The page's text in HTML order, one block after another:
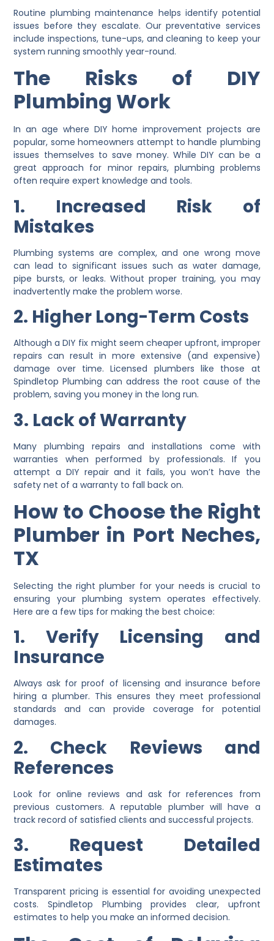
Routine plumbing maintenance helps identify potential
issues before they escalate. Our preventative services
include inspections, tune-ups, and cleaning to keep your
system running smoothly year-round.
The Risks of DIY
Plumbing Work
In an age where DIY home improvement projects are
popular, some homeowners attempt to handle plumbing
issues themselves to save money. While DIY can be a
great approach for minor repairs, plumbing problems
often require expert knowledge and tools.
1. Increased Risk of
Mistakes
Plumbing systems are complex, and one wrong move
can lead to significant issues such as water damage,
pipe bursts, or leaks. Without proper training, you may
inadvertently make the problem worse.
2. Higher Long-Term Costs
Although a DIY fix might seem cheaper upfront, improper
repairs can result in more extensive (and expensive)
damage over time. Licensed plumbers like those at
Spindletop Plumbing can address the root cause of the
problem, saving you money in the long run.
3. Lack of Warranty
Many plumbing repairs and installations come with
warranties when performed by professionals. If you
attempt a DIY repair and it fails, you won’t have the
safety net of a warranty to fall back on.
How to Choose the Right
Plumber in Port Neches,
TX
Selecting the right plumber for your needs is crucial to
ensuring your plumbing system operates effectively.
Here are a few tips for making the best choice:
1. Verify Licensing and
Insurance
Always ask for proof of licensing and insurance before
hiring a plumber. This ensures they meet professional
standards and can provide coverage for potential
damages.
2. Check Reviews and
References
Look for online reviews and ask for references from
previous customers. A reputable plumber will have a
track record of satisfied clients and successful projects.
3. Request Detailed
Estimates
Transparent pricing is essential for avoiding unexpected
costs. Spindletop Plumbing provides clear, upfront
estimates to help you make an informed decision.